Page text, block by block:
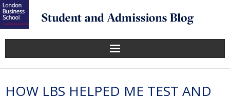
HOW LBS HELPED ME TEST AND